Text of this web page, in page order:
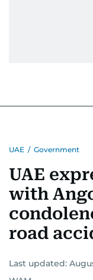
UAE / Government
UAE
with
road
Last updated: